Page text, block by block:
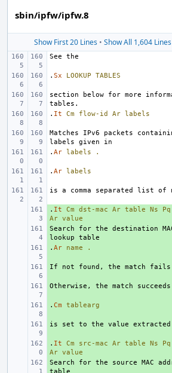
sbin/ipfw/ipfw.8
Show First 20 Lines• Show All 1,604 Lines
. Sx LOOKUP TABLES
section below for more
. It Cm flow-id Ar labels
Matches IPv6 packets
. Ar labels .
. Ar labels
+
. It Cm dst-mac Ar table Ns Pq
Ar value
+
Search for the destination
+
. Ar name .
+
+
+
. Cm tablearg
+
+
. It Cm src-mac Ar table Ns Pq
Ar value
+
Search for the source MAC